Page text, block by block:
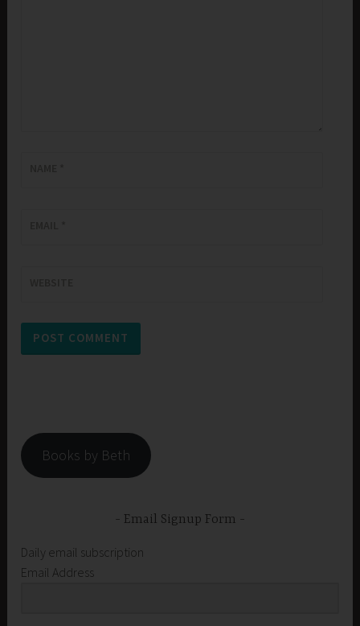
Books by Beth
Email Signup Form
Daily email subscription
Email Address